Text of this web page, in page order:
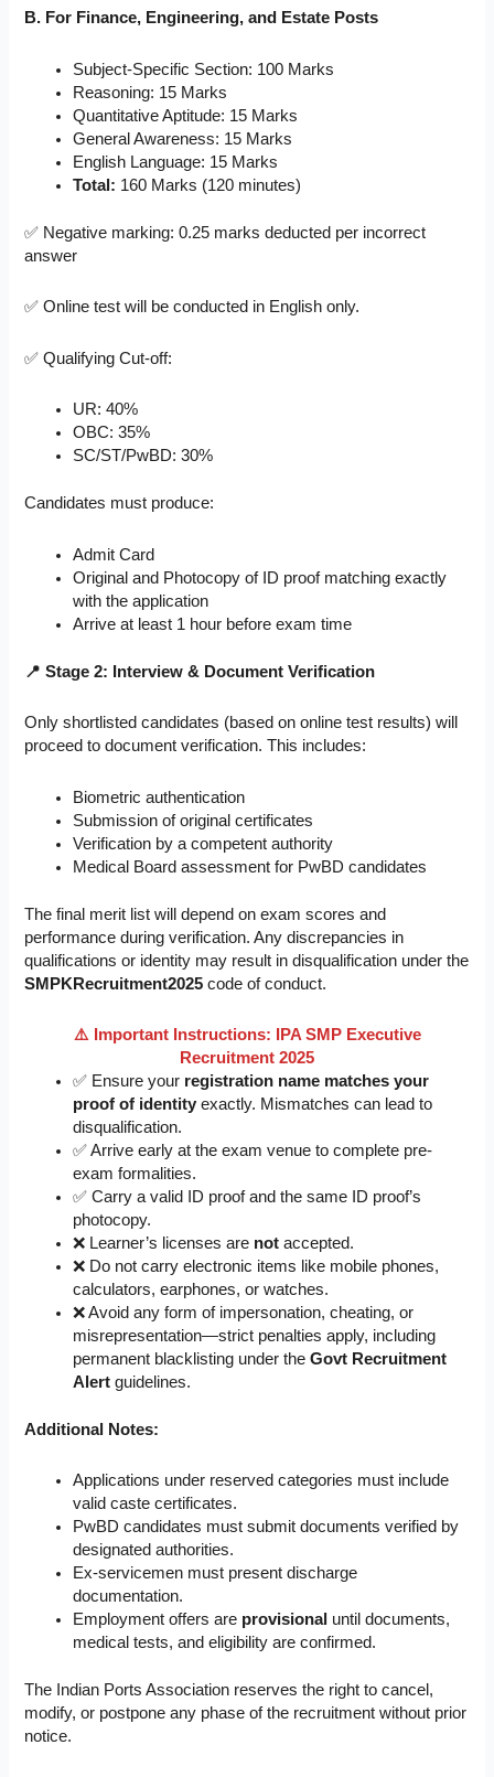
B. For Finance, Engineering, and Estate Posts
Subject-Specific Section: 100 Marks
Reasoning: 15 Marks
Quantitative Aptitude: 15 Marks
General Awareness: 15 Marks
English Language: 15 Marks
Total: 160 Marks (120 minutes)
✅ Negative marking: 0.25 marks deducted per incorrect
answer
✅ Online test will be conducted in English only.
✅ Qualifying Cut-off:
UR: 40%
OBC: 35%
SC/ST/PwBD: 30%
Candidates must produce:
Admit Card
Original and Photocopy of ID proof matching exactly
with the application
Arrive at least 1 hour before exam time
📍 Stage 2: Interview & Document Verification
Only shortlisted candidates (based on online test results) will
proceed to document verification. This includes:
Biometric authentication
Submission of original certificates
Verification by a competent authority
Medical Board assessment for PwBD candidates
The final merit list will depend on exam scores and
performance during verification. Any discrepancies in
qualifications or identity may result in disqualification under the
SMPKRecruitment2025 code of conduct.
⚠️ Important Instructions: IPA SMP Executive
Recruitment 2025
✅ Ensure your registration name matches your
proof of identity exactly. Mismatches can lead to
disqualification.
✅ Arrive early at the exam venue to complete pre-
exam formalities.
✅ Carry a valid ID proof and the same ID proof’s
photocopy.
❌ Learner’s licenses are not accepted.
❌ Do not carry electronic items like mobile phones,
calculators, earphones, or watches.
❌ Avoid any form of impersonation, cheating, or
misrepresentation—strict penalties apply, including
permanent blacklisting under theGovt Recruitment
Alert guidelines.
Additional Notes:
Applications under reserved categories must include
valid caste certificates.
PwBD candidates must submit documents verified by
designated authorities.
Ex-servicemen must present discharge
documentation.
Employment offers are provisional until documents,
medical tests, and eligibility are confirmed.
The Indian Ports Association reserves the right to cancel,
modify, or postpone any phase of the recruitment without prior
notice.